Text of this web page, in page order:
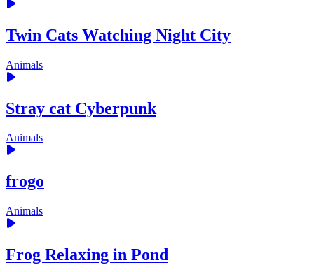
Twin Cats Watching Night City
Animals
Stray cat Cyberpunk
Animals
frogo
Animals
Frog Relaxing in Pond